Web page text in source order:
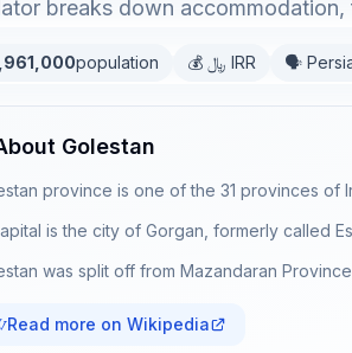
breaks down
population 💰 ﷼ IRR 🗣️
Golestan
province is one of the 31 provinces of
is the city of Gorgan, formerly called
was split off from Mazandaran Province
Read more on Wikipedia